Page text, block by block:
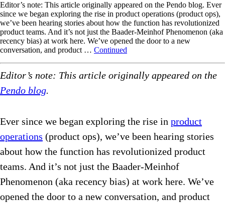
Editor’s note: This article originally appeared on the Pendo blog. Ever
since we began exploring the rise in product operations (product ops),
we’ve been hearing stories about how the function has revolutionized
product teams. And it’s not just the Baader-Meinhof Phenomenon (aka
recency bias) at work here. We’ve opened the door to a new
conversation, and product … Continued
Editor’s note: This article originally appeared on the
Pendo blog.
Ever since we began exploring the rise in product
operations (product ops), we’ve been hearing stories
about how the function has revolutionized product
teams. And it’s not just the Baader-Meinhof
Phenomenon (aka recency bias) at work here. We’ve
opened the door to a new conversation, and product